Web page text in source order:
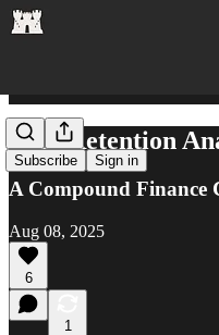
Subscribe Sign in
User Retention
A Compound Finance
Aug 08, 2025
6
1